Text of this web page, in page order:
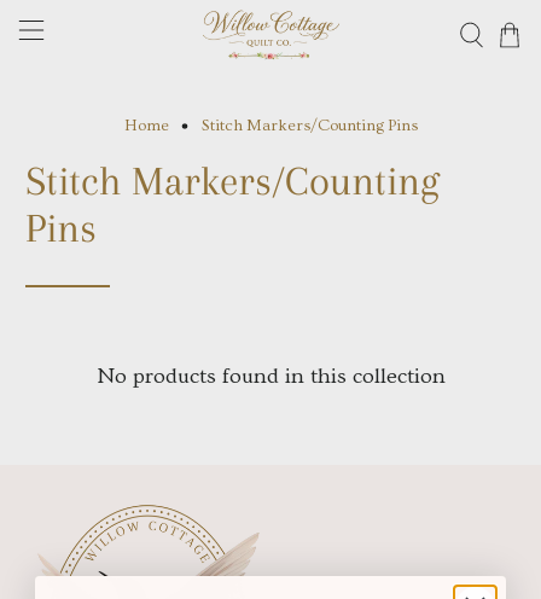
Home Stitch Markers/Counting Pins
Stitch Markers/Counting
Pins
No products found in this collection